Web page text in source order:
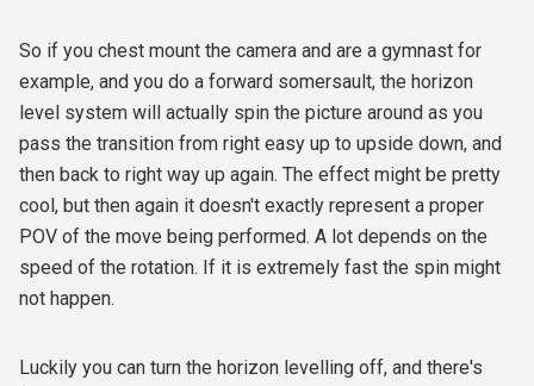
So if you chest mount the camera and are a gymnast for
example, and you do a forward somersault, the horizon
level system will actually spin the picture around as you
pass the transition from right easy up to upside down, and
then back to right way up again. The effect might be pretty
cool, but then again it doesn't exactly represent a proper
POV of the move being performed. A lot depends on the
speed of the rotation. If it is extremely fast the spin might
not happen.
Luckily you can turn the horizon levelling off, and there's